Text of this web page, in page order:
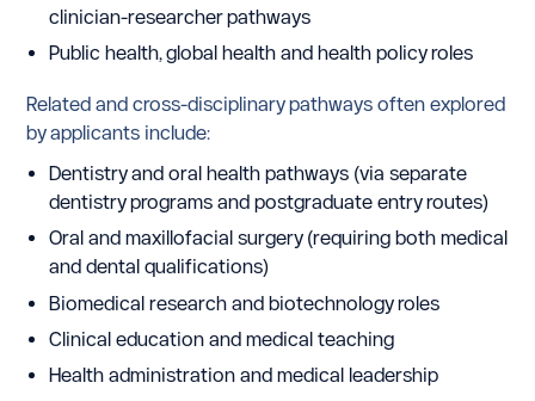
clinician-researcher pathways
Public health, global health and health policy roles
Related and cross-disciplinary pathways often explored
by applicants include:
Dentistry and oral health pathways (via separate
dentistry programs and postgraduate entry routes)
Oral and maxillofacial surgery (requiring both medical
and dental qualifications)
Biomedical research and biotechnology roles
Clinical education and medical teaching
Health administration and medical leadership